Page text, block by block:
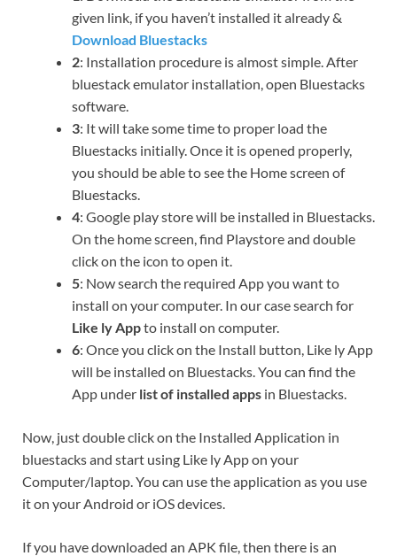
given link, if you haven’t installed it already &
Download Bluestacks
2: Installation procedure is almost simple. After
bluestack emulator installation, open Bluestacks
software.
3: It will take some time to proper load the
Bluestacks initially. Once it is opened properly,
you should be able to see the Home screen of
Bluestacks.
4: Google play store will be installed in Bluestacks.
On the home screen, find Playstore and double
click on the icon to open it.
5: Now search the required App you want to
install on your computer. In our case search for
Like ly Appto install on computer.
6: Once you click on the Install button, Like ly App
will be installed on Bluestacks. You can find the
App under list of installed apps in Bluestacks.
Now, just double click on the Installed Application in
bluestacks and start using Like ly App on your
Computer/laptop. You can use the application as you use
it on your Android or iOS devices.
If you have downloaded an APK file, then there is an